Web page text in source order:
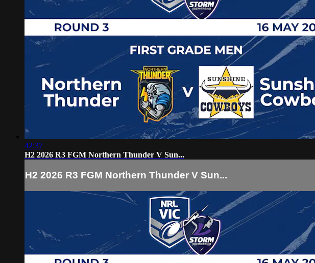
42:37
H2 2026 R3 FGM Northern Thunder V Sun...
H2 2026 R3 FGM Northern Thunder V Sun...